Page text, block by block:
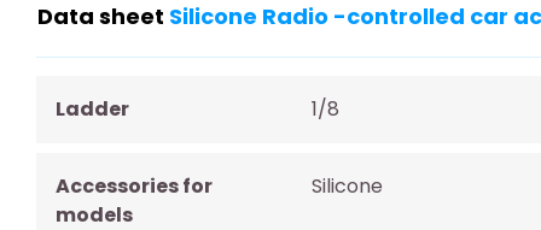
Data sheet Silicone Radio -controlled car
Ladder 1/8
Accessories for
models
Silicone